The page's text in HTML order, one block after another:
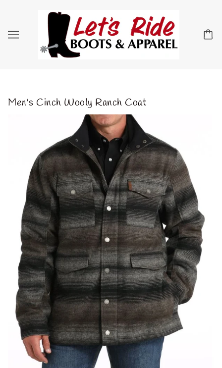
Men's Cinch Wooly Ranch Coat